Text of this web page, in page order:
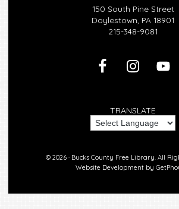
150 South Pine Street
Doylestown, PA 18901
215-348-9081
TRANSLATE
© 2026 · Bucks County Free Library. All
Website Development by